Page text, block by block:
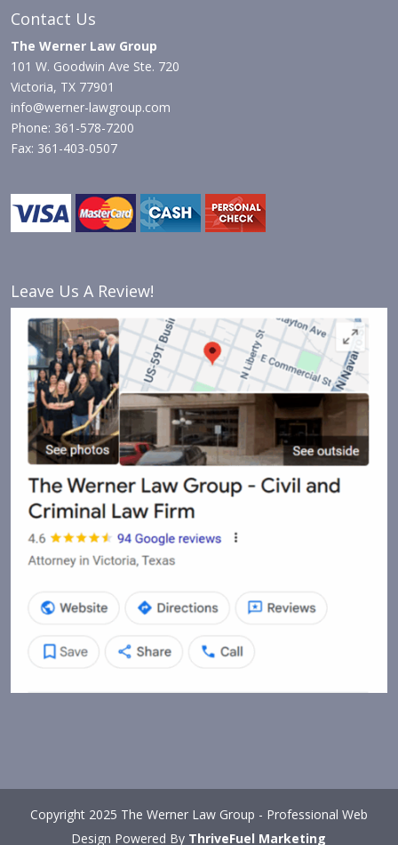
Contact Us
The Werner Law Group
101 W. Goodwin Ave Ste. 720
Victoria, TX 77901
info@werner-lawgroup.com
Phone: 361-578-7200
Fax: 361-403-0507
Leave Us A Review!
Copyright 2025 The Werner Law Group - Professional Web
Design Powered By ThriveFuel Marketing